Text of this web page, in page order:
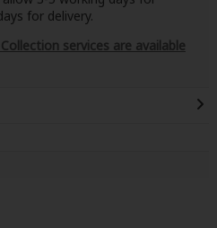
for delivery.
services are available